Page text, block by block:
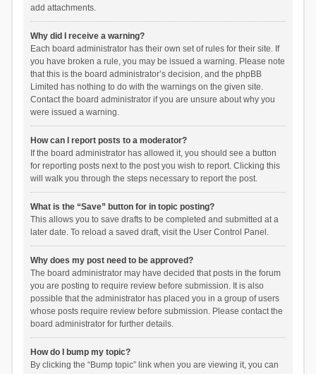
add attachments.
Why did I receive a warning?
Each board administrator has their own set of rules for their site. If
you have broken a rule, you may be issued a warning. Please note
that this is the board administrator’s decision, and the phpBB
Limited has nothing to do with the warnings on the given site.
Contact the board administrator if you are unsure about why you
were issued a warning.
How can I report posts to a moderator?
If the board administrator has allowed it, you should see a button
for reporting posts next to the post you wish to report. Clicking this
will walk you through the steps necessary to report the post.
What is the “Save” button for in topic posting?
This allows you to save drafts to be completed and submitted at a
later date. To reload a saved draft, visit the User Control Panel.
Why does my post need to be approved?
The board administrator may have decided that posts in the forum
you are posting to require review before submission. It is also
possible that the administrator has placed you in a group of users
whose posts require review before submission. Please contact the
board administrator for further details.
How do I bump my topic?
By clicking the “Bump topic” link when you are viewing it, you can